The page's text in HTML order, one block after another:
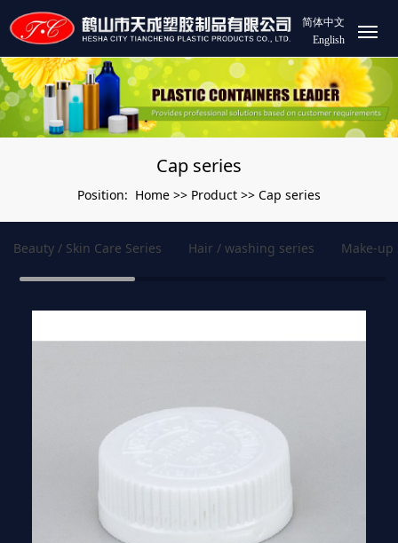
简体中文
English
Cap series
Position: Home >> Product >> Cap series
Beauty / Skin Care Series Hair / washing series Make-up